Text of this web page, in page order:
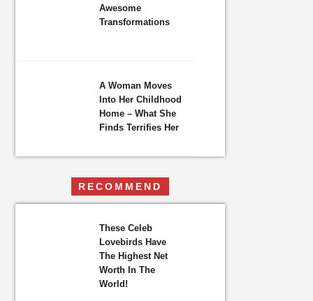
Awesome
Transformations
A Woman Moves
Into Her Childhood
Home – What She
Finds Terrifies Her
RECOMMEND
These Celeb
Lovebirds Have
The Highest Net
Worth In The
World!